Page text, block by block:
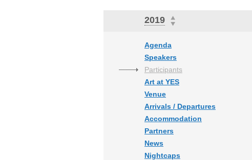
2019
Agenda
Speakers
Participants
Art at YES
Venue
Arrivals / Departures
Accommodation
Partners
News
Nightcaps